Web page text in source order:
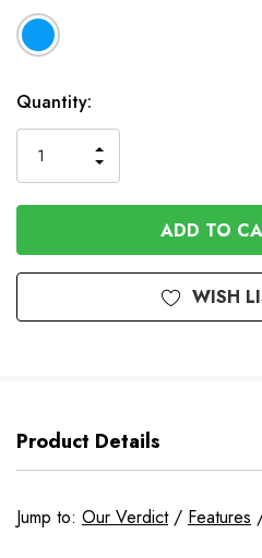
In
Stock
Quantity:
QUANTITY
OF
UNDEFINED
INCREASE
QUANTITY
OF
UNDEFINED
WISH
Product Details
Jump to: Our Verdict/ Features